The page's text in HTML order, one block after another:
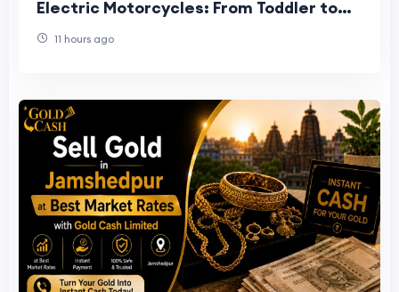
Electric Motorcycles: From Toddler to
11 hours ago